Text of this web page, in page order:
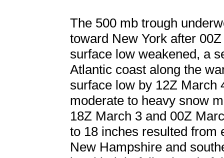
The 500 mb trough
toward New York after
surface low weakened, a
Atlantic coast along the
surface low by 12Z March
moderate to heavy snow
18Z March 3 and 00Z
to 18 inches resulted from
New Hampshire and